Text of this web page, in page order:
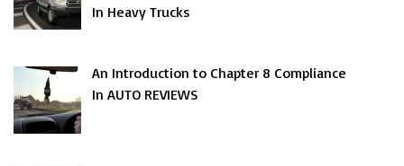
In Heavy Trucks
An Introduction to Chapter 8 Compliance
In AUTO REVIEWS